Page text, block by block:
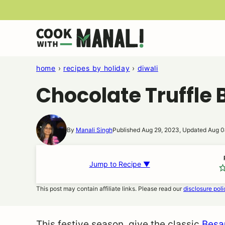
home › recipes by holiday › diwali
Chocolate Truffle
By Manali SinghPublished Aug 29, 2023, Updated Aug
Jump to Recipe ▼
This post may contain affiliate links. Please read ourdisclosure